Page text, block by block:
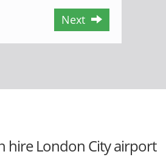
Next
hire London City airport